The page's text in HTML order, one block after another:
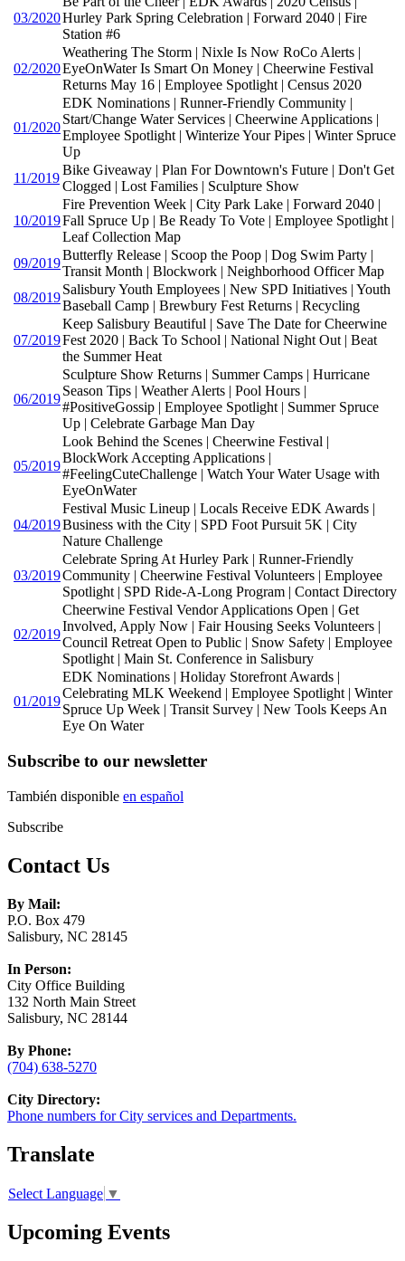
03/2020Hurley Park Spring Celebration | Forward 2040 | Fire
Station #6
02/2020
Weathering The Storm | Nixle Is Now RoCo Alerts |
EyeOnWater Is Smart On Money | Cheerwine Festival
Returns May 16 | Employee Spotlight | Census 2020
01/2020
EDK Nominations | Runner-Friendly Community |
Start/Change Water Services | Cheerwine Applications |
Employee Spotlight | Winterize Your Pipes | Winter Spruce
Up
11/2019
Bike Giveaway | Plan For Downtown's Future | Don't Get
Clogged | Lost Families | Sculpture Show
10/2019
Fire Prevention Week | City Park Lake | Forward 2040 |
Fall Spruce Up | Be Ready To Vote | Employee Spotlight |
Leaf Collection Map
09/2019
Butterfly Release | Scoop the Poop | Dog Swim Party |
Transit Month | Blockwork | Neighborhood Officer Map
08/2019
Salisbury Youth Employees | New SPD Initiatives | Youth
Baseball Camp | Brewbury Fest Returns | Recycling
07/2019
Keep Salisbury Beautiful | Save The Date for Cheerwine
Fest 2020 | Back To School | National Night Out | Beat
the Summer Heat
06/2019
Sculpture Show Returns | Summer Camps | Hurricane
Season Tips | Weather Alerts | Pool Hours |
#PositiveGossip | Employee Spotlight | Summer Spruce
Up | Celebrate Garbage Man Day
05/2019
Look Behind the Scenes | Cheerwine Festival |
BlockWork Accepting Applications |
#FeelingCuteChallenge | Watch Your Water Usage with
EyeOnWater
04/2019
Festival Music Lineup | Locals Receive EDK Awards |
Business with the City | SPD Foot Pursuit 5K | City
Nature Challenge
03/2019
Celebrate Spring At Hurley Park | Runner-Friendly
Community | Cheerwine Festival Volunteers | Employee
Spotlight | SPD Ride-A-Long Program | Contact Directory
02/2019
Cheerwine Festival Vendor Applications Open | Get
Involved, Apply Now | Fair Housing Seeks Volunteers |
Council Retreat Open to Public | Snow Safety | Employee
Spotlight | Main St. Conference in Salisbury
01/2019
EDK Nominations | Holiday Storefront Awards |
Celebrating MLK Weekend | Employee Spotlight | Winter
Spruce Up Week | Transit Survey | New Tools Keeps An
Eye On Water
Subscribe to our newsletter
También disponible en español
Subscribe
Contact Us
By Mail:
P.O. Box 479
Salisbury, NC 28145
In Person:
City Office Building
132 North Main Street
Salisbury, NC 28144
By Phone:
(704) 638-5270
City Directory:
Phone numbers for City services and Departments.
Translate
Select Language ▼
Upcoming Events